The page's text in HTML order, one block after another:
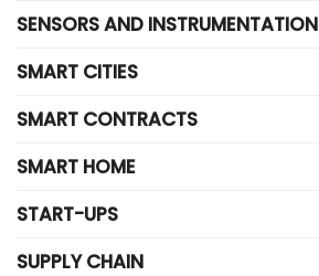
SENSORS AND INSTRUMENTATION
SMART CITIES
SMART CONTRACTS
SMART HOME
START-UPS
SUPPLY CHAIN